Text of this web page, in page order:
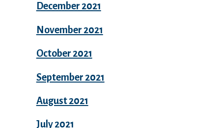
December 2021
November 2021
October 2021
September 2021
August 2021
July 2021